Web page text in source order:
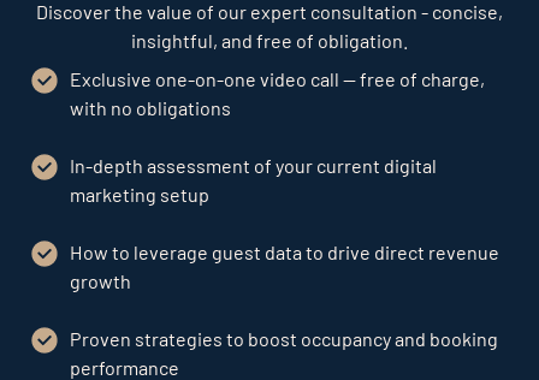
Discover the value of our expert consultation - concise,
insightful, and free of obligation.
Exclusive one-on-one video call — free of charge,
with no obligations
In-depth assessment of your current digital
marketing setup
How to leverage guest data to drive direct revenue
growth
Proven strategies to boost occupancy and booking
performance